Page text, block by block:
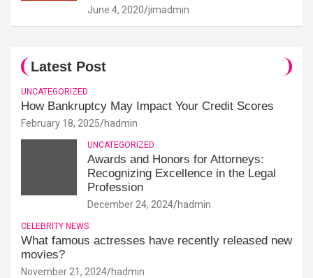
June 4, 2020 jimadmin
Latest Post
UNCATEGORIZED
How Bankruptcy May Impact Your Credit Scores
February 18, 2025 hadmin
UNCATEGORIZED
Awards and Honors for Attorneys:
Recognizing Excellence in the Legal
Profession
December 24, 2024 hadmin
CELEBRITY NEWS
What famous actresses have recently released new
movies?
November 21, 2024 hadmin